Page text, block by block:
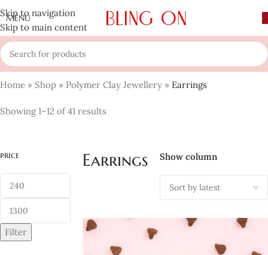
Skip to navigation
Skip to main content
MENU
Home » Shop » Polymer Clay Jewellery » Earrings
Showing 1–12 of 41 results
price
Filter
Earrings Show column